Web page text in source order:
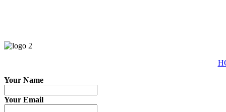
Your Name
Your Email